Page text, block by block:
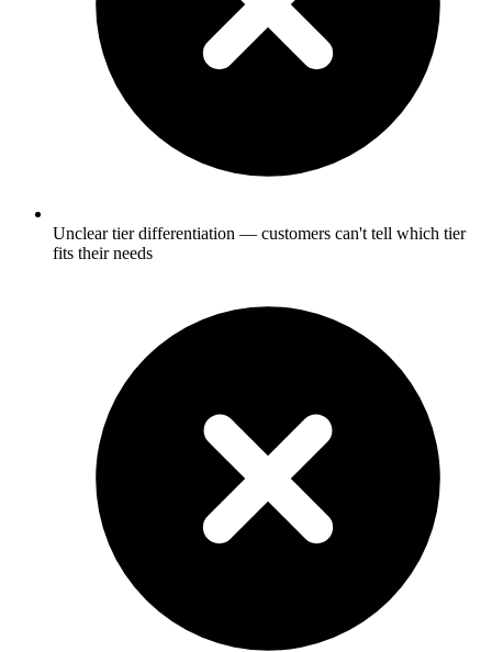
Unclear tier differentiation — customers can't tell which tier
fits their needs